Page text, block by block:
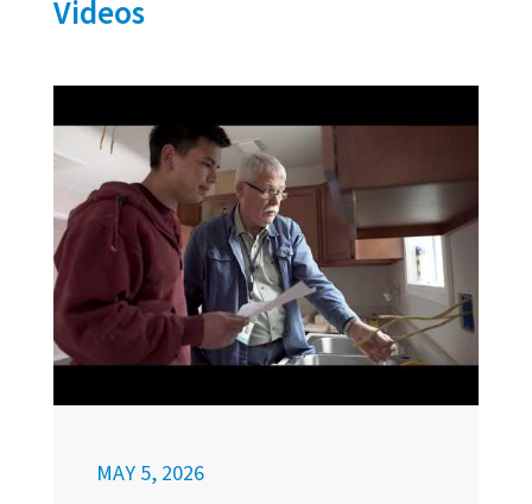
Videos
MAY 5, 2026